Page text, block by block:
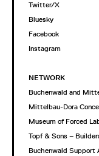
Twitter/X
Bluesky
Facebook
Instagram
NETWORK
Buchenwald and
Mittelbau-Dora
Museum of Forced
Topf & Sons –
Buchenwald Support